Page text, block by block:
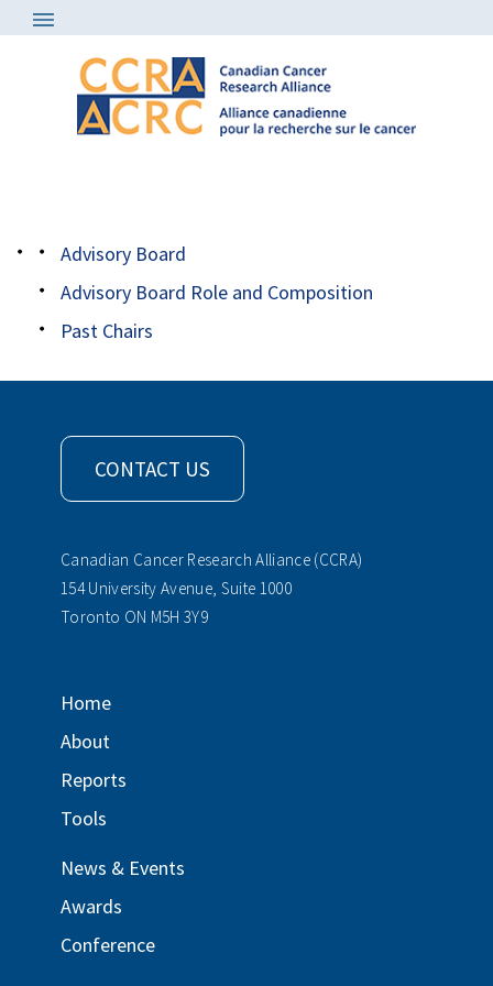
robbins headshot
Advisory Board
Advisory Board Role and Composition
Past Chairs
CONTACT US
Canadian Cancer Research Alliance (CCRA)
154 University Avenue, Suite 1000
Toronto ON M5H 3Y9
Home
About
Reports
Tools
News & Events
Awards
Conference